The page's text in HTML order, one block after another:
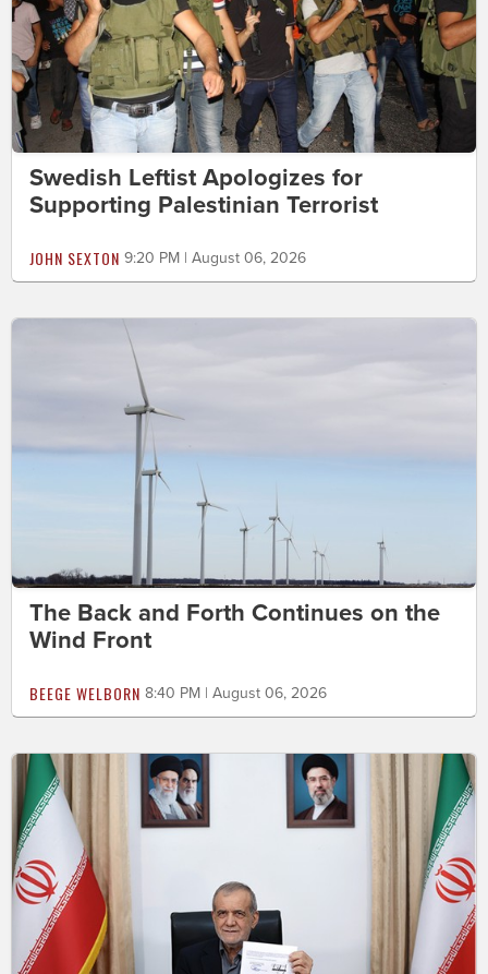
Swedish Leftist Apologizes for
Supporting Palestinian Terrorist
JOHN SEXTON 9:20 PM | August 06, 2026
The Back and Forth Continues on the
Wind Front
BEEGE WELBORN 8:40 PM | August 06, 2026